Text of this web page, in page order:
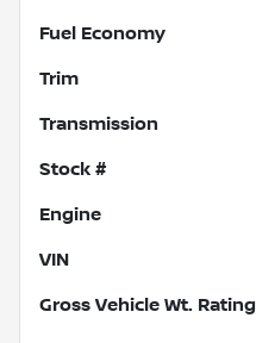
Fuel Economy
Trim
Transmission
Stock #
Engine
VIN
Gross Vehicle Wt. Rating